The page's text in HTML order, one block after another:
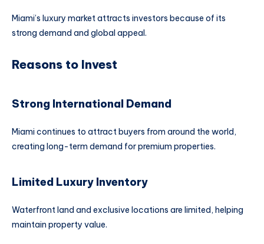
Miami’s luxury market attracts investors because of its
strong demand and global appeal.
Reasons to Invest
Strong International Demand
Miami continues to attract buyers from around the world,
creating long-term demand for premium properties.
Limited Luxury Inventory
Waterfront land and exclusive locations are limited, helping
maintain property value.